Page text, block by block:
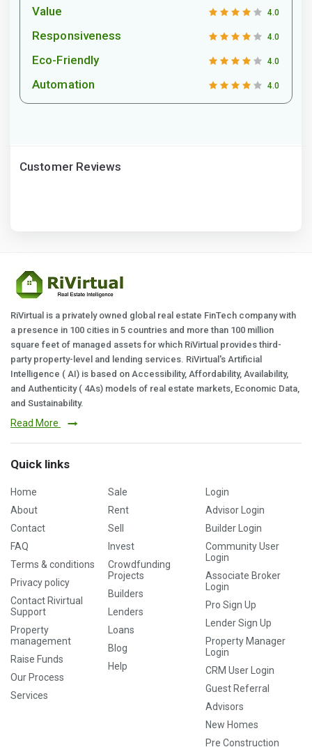
Value 4.0
Responsiveness 4.0
Eco-Friendly 4.0
Automation 4.0
Customer Reviews
RiVirtual is a privately owned global real estate FinTech company with
a presence in 100 cities in 5 countries and more than 100 million
square feet of managed assets for which RiVirtual provides third-
party property-level and lending services. RiVirtual's Artificial
Intelligence ( AI) is based on Accessibility, Affordability, Availability,
and Authenticity ( 4As) models of real estate markets, Economic Data,
and Sustainability.
Read More
Quick links
Home
About
Contact
FAQ
Terms & conditions
Privacy policy
Contact Rivirtual
Support
Property
management
Raise Funds
Our Process
Services
Sale
Rent
Sell
Invest
Crowdfunding
Projects
Builders
Lenders
Loans
Blog
Help
Login
Advisor Login
Builder Login
Community User
Login
Associate Broker
Login
Pro Sign Up
Lender Sign Up
Property Manager
Login
CRM User Login
Guest Referral
Advisors
New Homes
Pre Construction